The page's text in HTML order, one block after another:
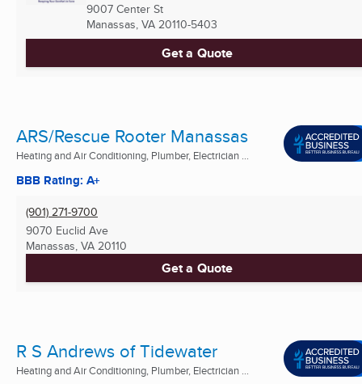
9007 Center St
Manassas, VA 20110-5403
Get a Quote
ARS/Rescue Rooter Manassas
Heating and Air Conditioning, Plumber, Electrician ...
BBB Rating: A+
(901) 271-9700
9070 Euclid Ave
Manassas, VA 20110
Get a Quote
R S Andrews of Tidewater
Heating and Air Conditioning, Plumber, Electrician ...